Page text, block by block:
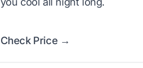
Check Price →